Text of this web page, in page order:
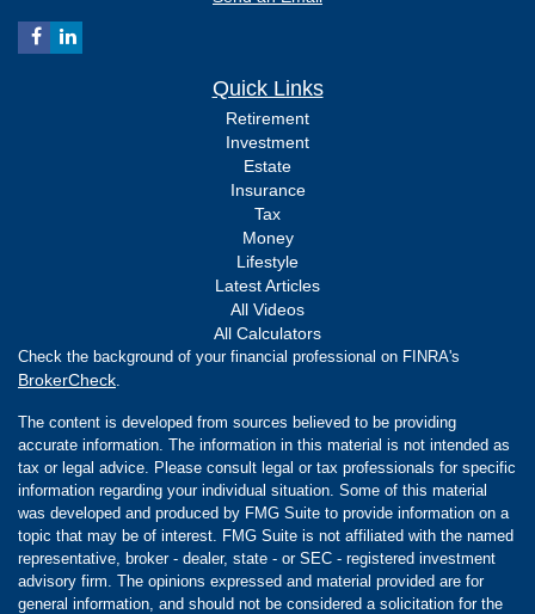
Quick Links
Retirement
Investment
Estate
Insurance
Tax
Money
Lifestyle
Latest Articles
All Videos
All Calculators
Check the background of your financial professional on FINRA's
BrokerCheck
The content is developed from sources believed to be providing
accurate information. The information in this material is not intended as
tax or legal advice. Please consult legal or tax professionals for specific
information regarding your individual situation. Some of this material
was developed and produced by FMG Suite to provide information on a
topic that may be of interest. FMG Suite is not affiliated with the named
representative, broker - dealer, state - or SEC - registered investment
advisory firm. The opinions expressed and material provided are for
general information, and should not be considered a solicitation for the